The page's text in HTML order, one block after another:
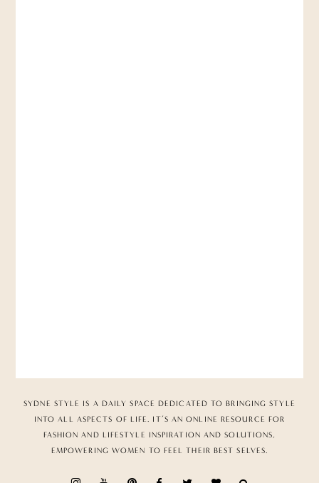
SYDNE STYLE IS A DAILY SPACE DEDICATED TO BRINGING STYLE
INTO ALL ASPECTS OF LIFE. IT’S AN ONLINE RESOURCE FOR
FASHION AND LIFESTYLE INSPIRATION AND SOLUTIONS,
EMPOWERING WOMEN TO FEEL THEIR BEST SELVES.